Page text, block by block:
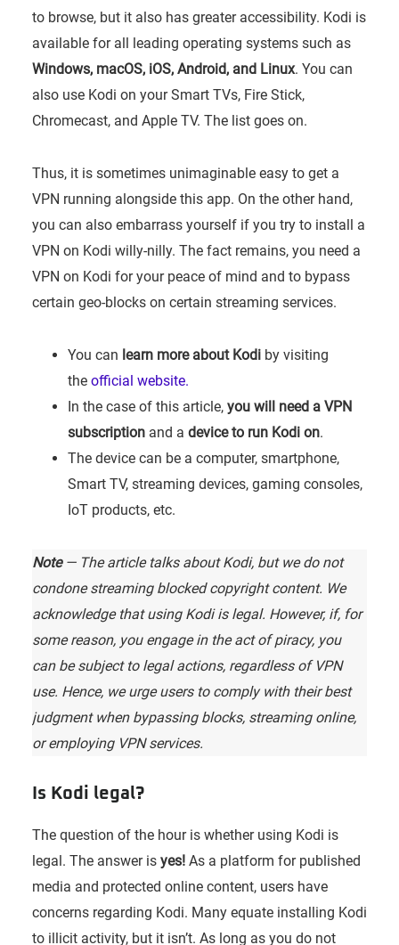
to browse, but it also has greater accessibility. Kodi is
available for all leading operating systems such as
Windows, macOS, iOS, Android, and Linux. You can
also use Kodi on your Smart TVs, Fire Stick,
Chromecast, and Apple TV. The list goes on.
Thus, it is sometimes unimaginable easy to get a
VPN running alongside this app. On the other hand,
you can also embarrass yourself if you try to install a
VPN on Kodi willy-nilly. The fact remains, you need a
VPN on Kodi for your peace of mind and to bypass
certain geo-blocks on certain streaming services.
You can learn more about Kodiby visiting
the official website.
In the case of this article, you will need a VPN
subscriptionand a device to run Kodi on.
The device can be a computer, smartphone,
Smart TV, streaming devices, gaming consoles,
IoT products, etc.
Note— The article talks about Kodi, but we do not
condone streaming blocked copyright content. We
acknowledge that using Kodi is legal. However, if, for
some reason, you engage in the act of piracy, you
can be subject to legal actions, regardless of VPN
use. Hence, we urge users to comply with their best
judgment when bypassing blocks, streaming online,
or employing VPN services.
Is Kodi legal?
The question of the hour is whether using Kodi is
legal. The answer is yes!As a platform for published
media and protected online content, users have
concerns regarding Kodi. Many equate installing Kodi
to illicit activity, but it isn’t. As long as you do not